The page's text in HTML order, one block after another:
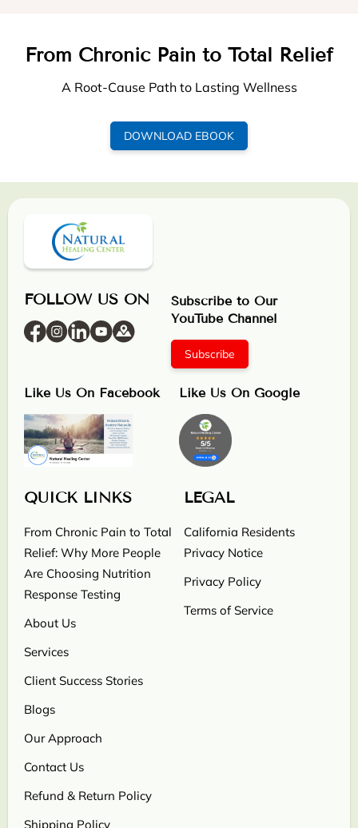
From Chronic Pain to Total Relief
A Root-Cause Path to Lasting Wellness
DOWNLOAD EBOOK
FOLLOW US ON
Subscribe to Our
YouTube Channel
Subscribe
Like Us On Facebook Like Us On Google
QUICK LINKS
From Chronic Pain to Total
Relief: Why More People
Are Choosing Nutrition
Response Testing
About Us
Services
Client Success Stories
Blogs
Our Approach
Contact Us
Refund & Return Policy
Shipping Policy
LEGAL
California Residents
Privacy Notice
Privacy Policy
Terms of Service